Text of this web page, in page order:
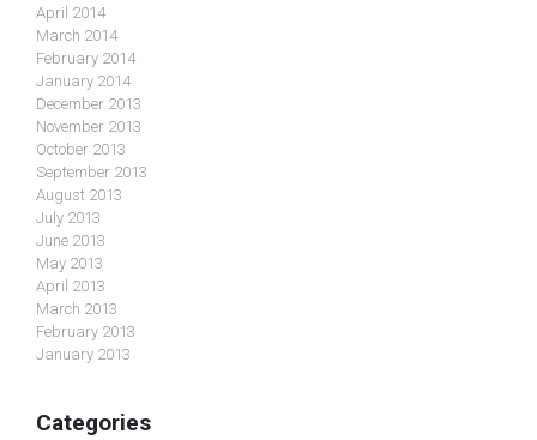
April 2014
March 2014
February 2014
January 2014
December 2013
November 2013
October 2013
September 2013
August 2013
July 2013
June 2013
May 2013
April 2013
March 2013
February 2013
January 2013
Categories